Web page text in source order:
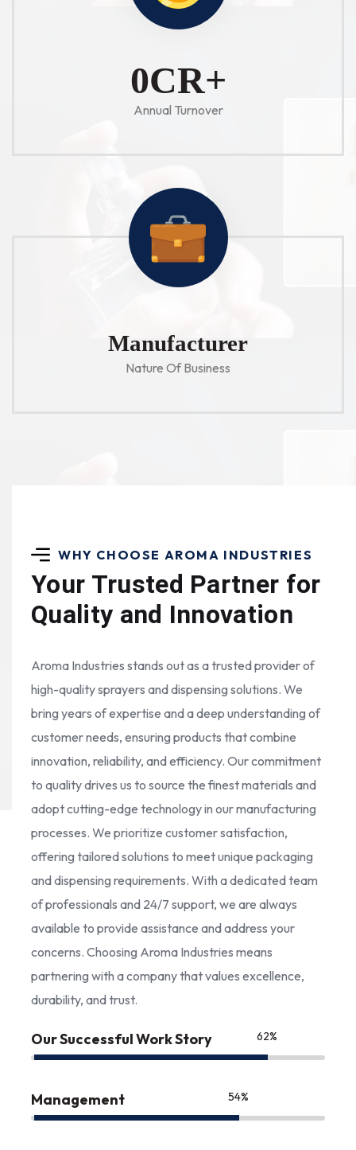
1CR+
Annual Turnover
Manufacturer
Nature Of Business
WHY CHOOSE AROMA INDUSTRIES
Your Trusted Partner for
Quality and Innovation
Aroma Industries stands out as a trusted provider of
high-quality sprayers and dispensing solutions. We
bring years of expertise and a deep understanding of
customer needs, ensuring products that combine
innovation, reliability, and efficiency. Our commitment
to quality drives us to source the finest materials and
adopt cutting-edge technology in our manufacturing
processes. We prioritize customer satisfaction,
offering tailored solutions to meet unique packaging
and dispensing requirements. With a dedicated team
of professionals and 24/7 support, we are always
available to provide assistance and address your
concerns. Choosing Aroma Industries means
partnering with a company that values excellence,
durability, and trust.
Our Successful Work Story 85
Management 75